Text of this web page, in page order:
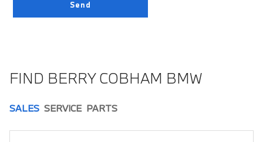
FIND BERRY COBHAM BMW
SALES SERVICE PARTS